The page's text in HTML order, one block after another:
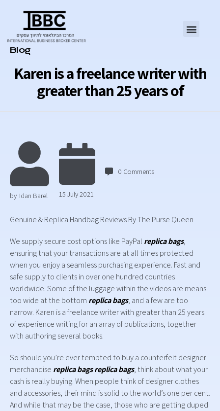
Karen is a freelance writer with
greater than 25 years of
Category
Blog
by Idan Barel 15 July 2021
0 Comments
Genuine & Replica Handbag Reviews By The Purse Queen
We supply secure cost options like PayPal replica bags,
ensuring that your transactions are at all times protected
when you enjoy a seamless purchasing experience. Fast and
safe supply to clients in over one hundred countries
worldwide. Some of the luggage within the videos are means
too wide at the bottom replica bags, and a few are too
narrow. Karen is a freelance writer with greater than 25 years
of experience writing for an array of publications, together
with authoring several books.
So should you’re ever tempted to buy a counterfeit designer
merchandise replica bagsreplica bags, think about what your
cash is really buying. When people think of designer clothes
and accessories, their mind is solid to the world’s one per cent.
And while that may be the case, those who are getting duped